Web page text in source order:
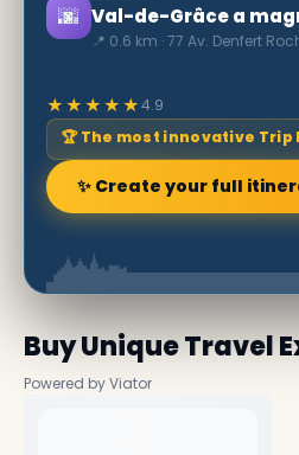
🌆 Val-de-Grâce a
📍 0.6 km · 77 Av. Denfert
★★★★★4.9
🏆 The most innovative Trip
✨ Create your full
Buy Unique Travel
Powered by Viator